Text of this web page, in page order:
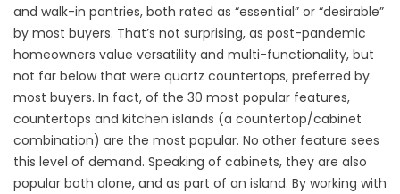
and walk-in pantries, both rated as “essential” or “desirable”
by most buyers. That’s not surprising, as post-pandemic
homeowners value versatility and multi-functionality, but
not far below that were quartz countertops, preferred by
most buyers. In fact, of the 30 most popular features,
countertops and kitchen islands (a countertop/cabinet
combination) are the most popular. No other feature sees
this level of demand. Speaking of cabinets, they are also
popular both alone, and as part of an island. By working with